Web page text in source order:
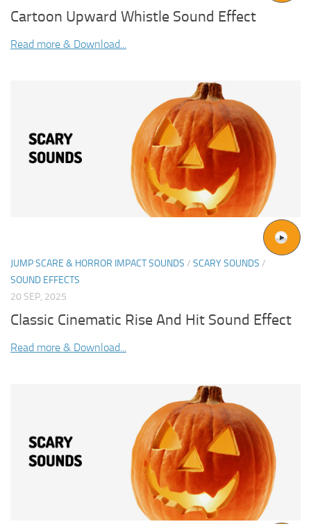
Cartoon Upward Whistle Sound Effect
Read more & Download...
JUMP SCARE & HORROR IMPACT SOUNDS / SCARY SOUNDS /
SOUND EFFECTS
20 SEP, 2025
Classic Cinematic Rise And Hit Sound Effect
Read more & Download...